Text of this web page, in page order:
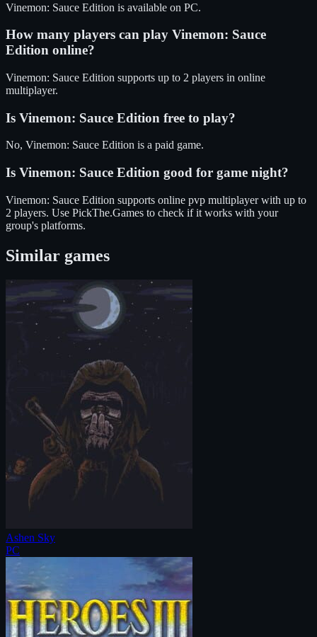
Vinemon: Sauce Edition is available on PC.
How many players can play Vinemon: Sauce
Edition online?
Vinemon: Sauce Edition supports up to 2 players in online
multiplayer.
Is Vinemon: Sauce Edition free to play?
No, Vinemon: Sauce Edition is a paid game.
Is Vinemon: Sauce Edition good for game night?
Vinemon: Sauce Edition supports online pvp multiplayerwith up to
2 players. Use PickThe.Games to check if it works with your
group's platforms.
Similar games
Ashen Sky
PC